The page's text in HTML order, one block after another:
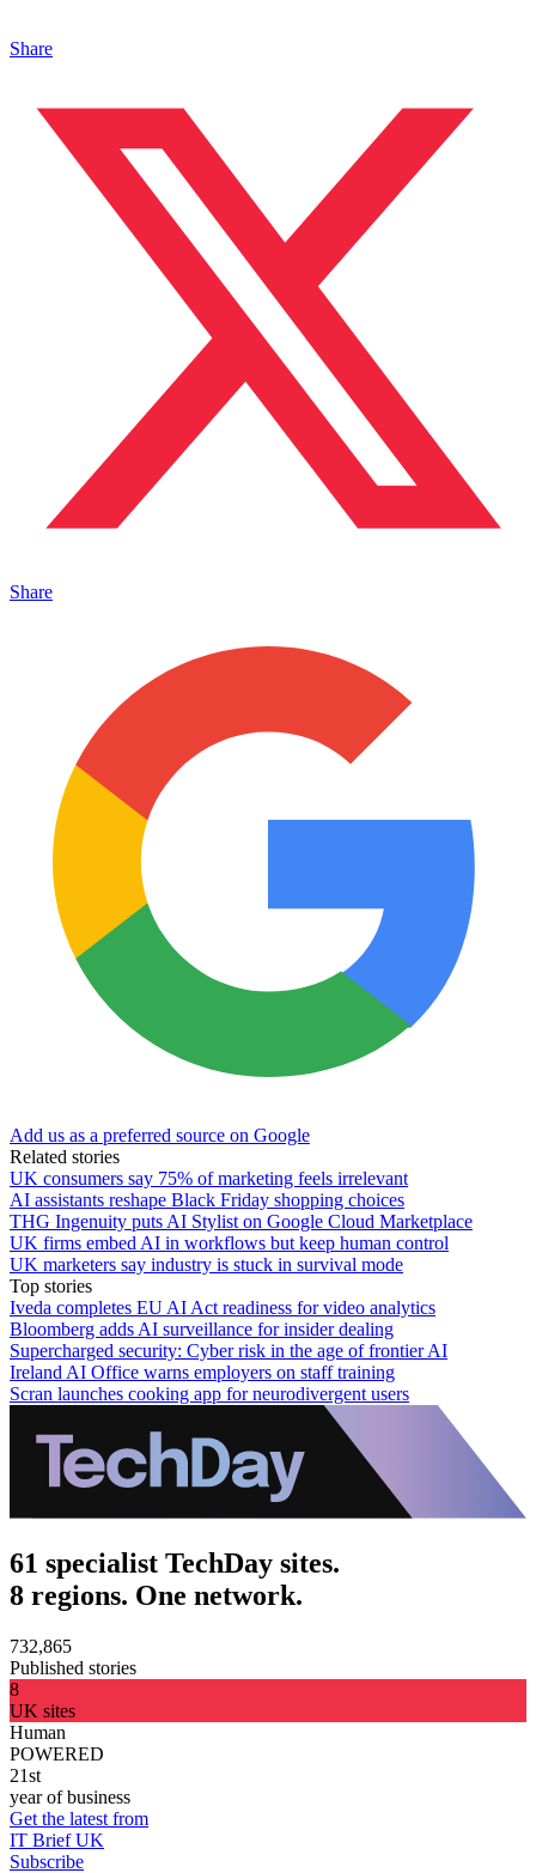
Share
Share
Add us as a preferred source on Google
Related stories
UK consumers say 75% of marketing feels irrelevant
AI assistants reshape Black Friday shopping choices
THG Ingenuity puts AI Stylist on Google Cloud Marketplace
UK firms embed AI in workflows but keep human control
UK marketers say industry is stuck in survival mode
Top stories
Iveda completes EU AI Act readiness for video analytics
Bloomberg adds AI surveillance for insider dealing
Supercharged security: Cyber risk in the age of frontier AI
Ireland AI Office warns employers on staff training
Scran launches cooking app for neurodivergent users
61 specialist TechDay sites.
8 regions. One network.
732,865
Published stories
8
UK sites
Human
POWERED
21st
year of business
Get the latest from
IT Brief UK
Subscribe